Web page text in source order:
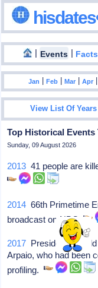
| Events | Facts
Jan |Feb |Mar |Apr
View List Of Years
Top Historical Events
Sunday, 09 August 2026
2013 41 people are
2014 66th Primetime
broadcast on NBC
2017 President
Arpaio, who had been
profiling.